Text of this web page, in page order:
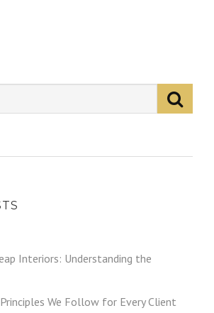
Interiors: Understanding the
We Follow for Every Client